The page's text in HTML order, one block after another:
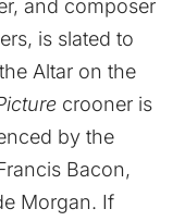
and composer
is slated to
Altar on the
crooner is
by the
Bacon,
Morgan. If